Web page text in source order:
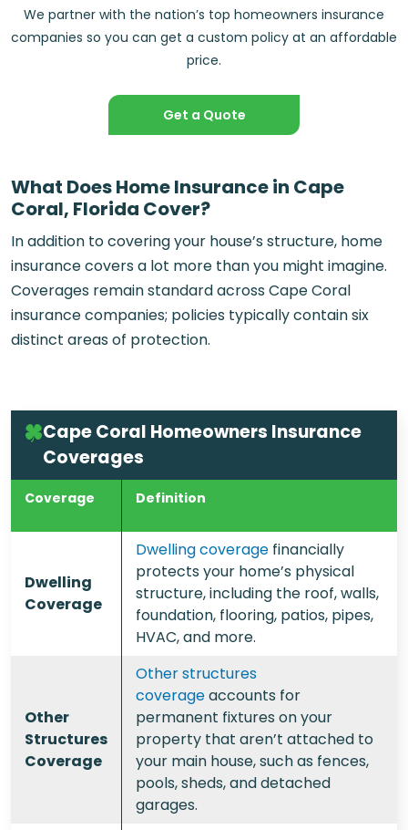
We partner with the nation’s top homeowners insurance
companies so you can get a custom policy at an affordable
price.
Get a Quote
What Does Home Insurance in Cape
Coral, Florida Cover?
In addition to covering your house’s structure, home
insurance covers a lot more than you might imagine.
Coverages remain standard acrossCape Coral
insurance companies; policies typically contain six
distinct areas of protection.
Cape Coral Homeowners Insurance
Coverages
Coverage Definition
Dwelling
Coverage
Dwelling coverage financially
protects your home’s physical
structure, including the roof, walls,
foundation, flooring, patios, pipes,
HVAC, and more.
Other
Structures
Coverage
Other structures
coverageaccounts for
permanent fixtures on your
property that aren’t attached to
your main house, such as fences,
pools, sheds, and detached
garages.